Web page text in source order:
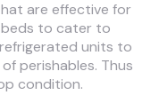
are effective for
to cater to
units to
perishables. Thus
condition.